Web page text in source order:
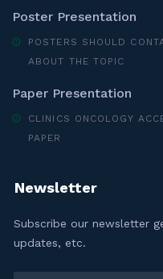
Poster Presentation
POSTERS SHOULD
ABOUT THE TOPIC
Paper Presentation
CLINICS ONCOLOGY
PAPER
Newsletter
Subscribe our newsletter
updates, etc.